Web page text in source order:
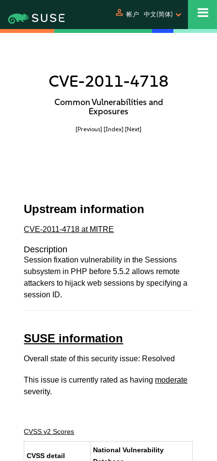
person 帐户 中文(简体)
CVE-2011-4718
Common Vulnerabilities and
Exposures
[Previous] [Index] [Next]
Upstream information
CVE-2011-4718 at MITRE
Description
Session fixation vulnerability in the Sessions
subsystem in PHP before 5.5.2 allows remote
attackers to hijack web sessions by specifying a
session ID.
SUSE information
Overall state of this security issue: Resolved
This issue is currently rated as having moderate
severity.
CVSS v2 Scores
CVSS detail
National Vulnerability